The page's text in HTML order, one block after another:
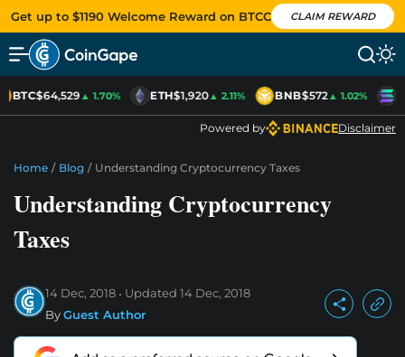
Get up to $1190 Welcome Reward on BTCC CLAIM REWARD
BTC$64,529▲ 1.70% ETH$1,920▲ 2.11% BNB$572▲ 1.02%
Powered by Disclaimer
Home / Blog / Understanding Cryptocurrency Taxes
Understanding Cryptocurrency
Taxes
14 Dec, 2018 Updated 14 Dec, 2018
ByGuest Author